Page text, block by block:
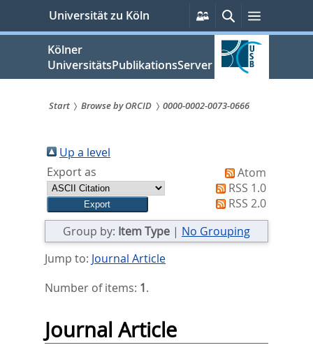
springen
Universität zu Köln
Persönliche
Services
Suche
Kölner
UniversitätsPublikationsServer
sind
hier:
Start Browse by ORCID 0000-0002-0073-0666
Up a level
Export as
Atom
RSS 1.0
RSS 2.0
Group by: Item Type | No Grouping
Jump to: Journal Article
Number of items: 1.
Journal Article